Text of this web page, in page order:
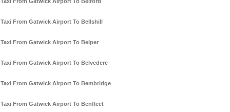
Taxi From Gatwick Airport To Bellshill
Taxi From Gatwick Airport To Belper
Taxi From Gatwick Airport To Belvedere
Taxi From Gatwick Airport To Bembridge
Taxi From Gatwick Airport To Benfleet